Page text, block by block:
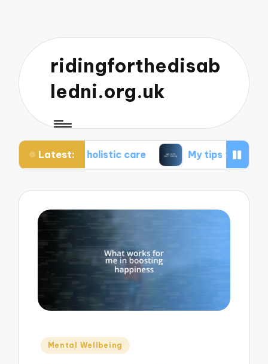
ridingforthedisab
ledni.org.uk
Latest:
holistic care My tips for healthier living
Posted
Mental Wellbeing